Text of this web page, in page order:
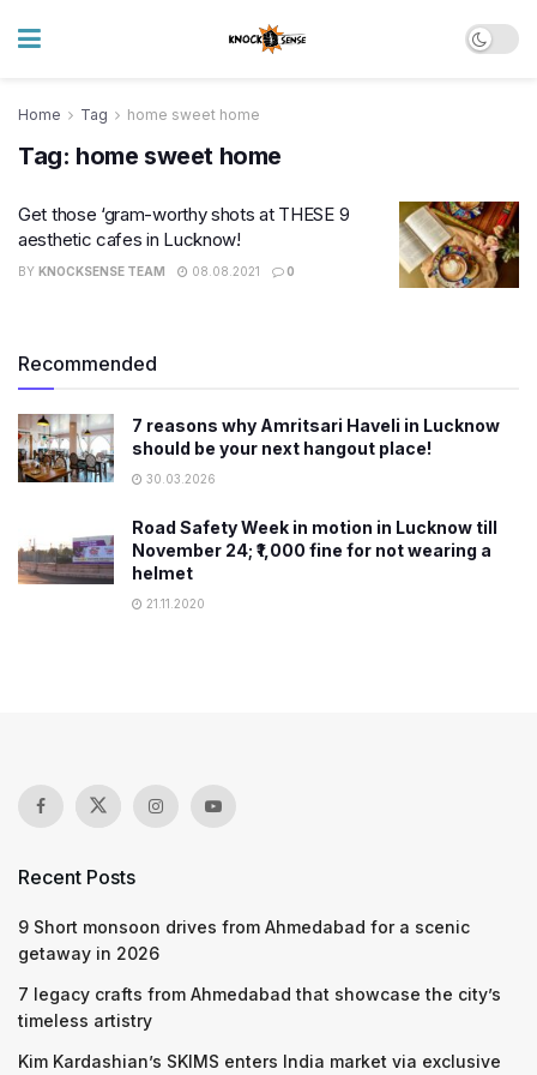
Home Tag home sweet home
Tag: home sweet home
Get those ‘gram-worthy shots at THESE 9
aesthetic cafes in Lucknow!
BY KNOCKSENSE TEAM 08.08.2021 0
Recommended
7 reasons why Amritsari Haveli in Lucknow
should be your next hangout place!
30.03.2026
Road Safety Week in motion in Lucknow till
November 24; ₹1,000 fine for not wearing a
helmet
21.11.2020
Recent Posts
9 Short monsoon drives from Ahmedabad for a scenic
getaway in 2026
7 legacy crafts from Ahmedabad that showcase the city’s
timeless artistry
Kim Kardashian’s SKIMS enters India market via exclusive